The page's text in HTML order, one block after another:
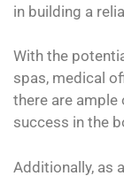
in building a
With the
spas, medical
there are
success in the
Additionally, as